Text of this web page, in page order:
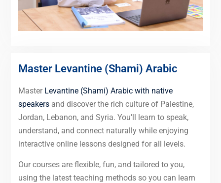
Master Levantine (Shami) Arabic
Master Levantine (Shami) Arabic with native
speakersand discover the rich culture of Palestine,
Jordan, Lebanon, and Syria. You’ll learn to speak,
understand, and connect naturally while enjoying
interactive online lessons designed for all levels.
Our courses are flexible, fun, and tailored to you,
using the latest teaching methods so you can learn